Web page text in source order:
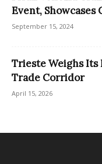
Event,
September 15, 2024
Trieste Weighs
Trade Corridor
April 15, 2026